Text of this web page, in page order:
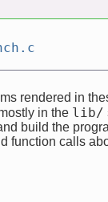
rendered in
in the lib/
build the
function calls